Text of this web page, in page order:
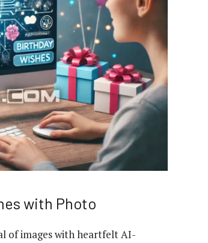
with Photo
of images with heartfelt AI-